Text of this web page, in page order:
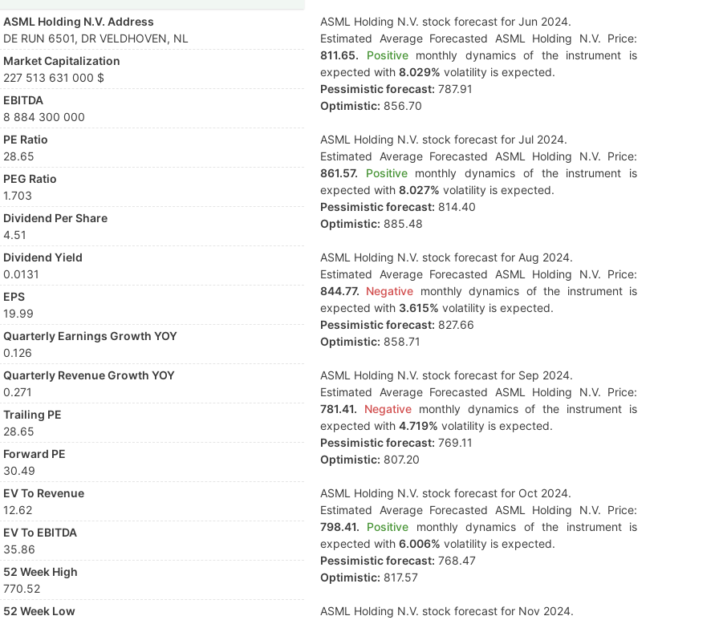
ASML Holding N.V. Address
DE RUN 6501, DR VELDHOVEN, NL
Market Capitalization
227 513 631 000 $
EBITDA
8 884 300 000
PE Ratio
28.65
PEG Ratio
1.703
Dividend Per Share
4.51
Dividend Yield
0.0131
EPS
19.99
Quarterly Earnings Growth YOY
0.126
Quarterly Revenue Growth YOY
0.271
Trailing PE
28.65
Forward PE
30.49
EV To Revenue
12.62
EV To EBITDA
35.86
52 Week High
770.52
52 Week Low
ASML Holding N.V. stock forecast for Jun 2024.
Estimated Average Forecasted ASML Holding N.V. Price:
811.65.
Positivemonthly dynamics of the instrument is
expected with 8.029% volatility is expected.
Pessimistic forecast: 787.91
Optimistic: 856.70
ASML Holding N.V. stock forecast for Jul 2024.
Estimated Average Forecasted ASML Holding N.V. Price:
861.57.
Positivemonthly dynamics of the instrument is
expected with 8.027% volatility is expected.
Pessimistic forecast: 814.40
Optimistic: 885.48
ASML Holding N.V. stock forecast for Aug 2024.
Estimated Average Forecasted ASML Holding N.V. Price:
844.77. Negative monthly dynamics of the instrument is
expected with 3.615% volatility is expected.
Pessimistic forecast: 827.66
Optimistic: 858.71
ASML Holding N.V. stock forecast for Sep 2024.
Estimated Average Forecasted ASML Holding N.V. Price:
781.41.
Negativemonthly dynamics of the instrument is
expected with 4.719% volatility is expected.
Pessimistic forecast: 769.11
Optimistic: 807.20
ASML Holding N.V. stock forecast for Oct 2024.
Estimated Average Forecasted ASML Holding N.V. Price:
798.41.
Positive monthly dynamics of the instrument is
expected with 6.006% volatility is expected.
Pessimistic forecast: 768.47
Optimistic: 817.57
ASML Holding N.V. stock forecast for Nov 2024.